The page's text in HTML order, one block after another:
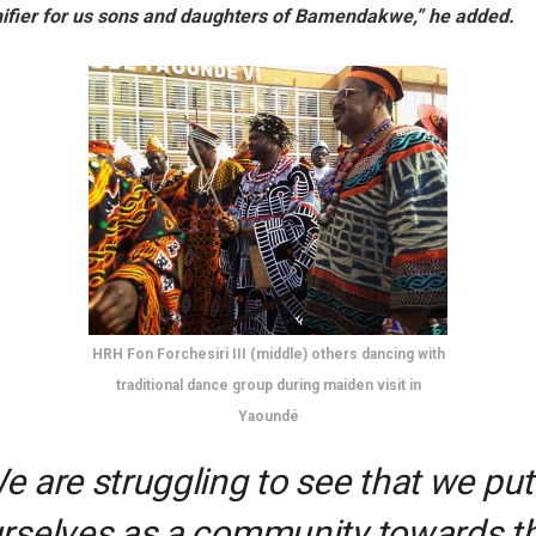
for us sons and daughters of Bamendakwe,” he added.
HRH Fon Forchesiri III (middle) others dancing with
traditional dance group during maiden visit in
Yaoundé
are struggling to see that we put